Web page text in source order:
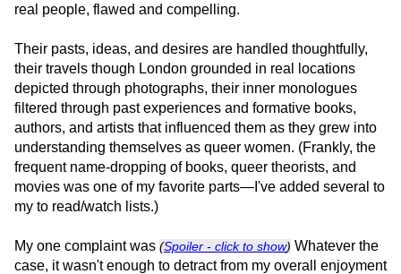
real people, flawed and compelling.
Their pasts, ideas, and desires are handled thoughtfully,
their travels though London grounded in real locations
depicted through photographs, their inner monologues
filtered through past experiences and formative books,
authors, and artists that influenced them as they grew into
understanding themselves as queer women. (Frankly, the
frequent name-dropping of books, queer theorists, and
movies was one of my favorite parts—I've added several to
my to read/watch lists.)
My one complaint was (Spoiler - click to show) Whatever the
case, it wasn't enough to detract from my overall enjoyment